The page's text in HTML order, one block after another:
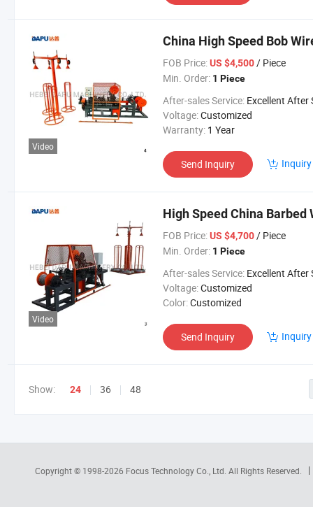
Video
China High Speed Bob
FOB Price: US $4,500/ Piece
Min. Order: 1 Piece
After-sales Service: Excellent After Sales Service Is
Voltage:Customized
Warranty: 1 Year
Send Inquiry
Video
High Speed China
FOB Price: US $4,700/ Piece
Min. Order: 1 Piece
After-sales Service: Excellent After Sales Service Is
Voltage:Customized
Color:Customized
Send Inquiry
Show: 24 36 48
Copyright © 1998-2026 Focus Technology Co., Ltd. All Rights Reserved.